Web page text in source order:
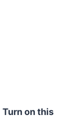
Turn on this